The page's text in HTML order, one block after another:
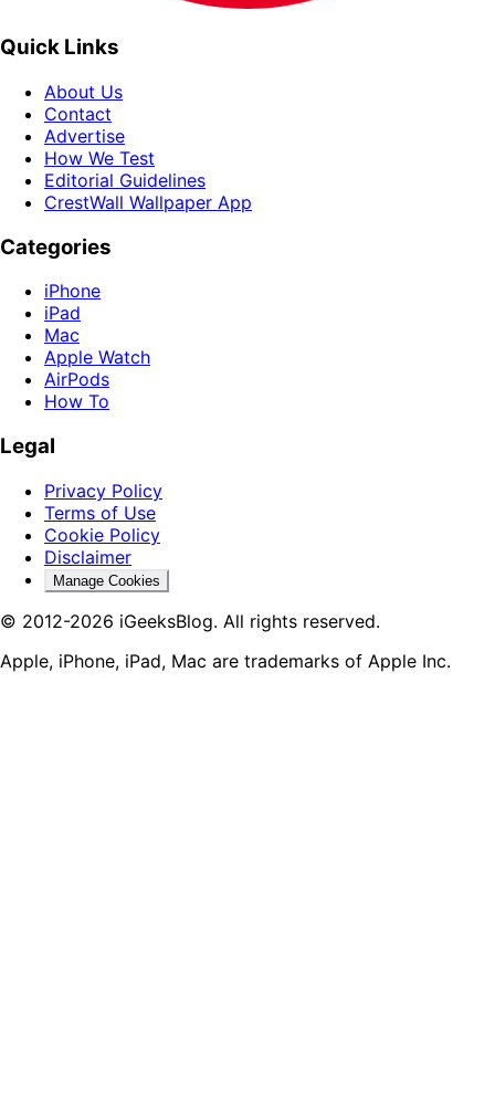
Quick Links
About Us
Contact
Advertise
How We Test
Editorial Guidelines
CrestWall Wallpaper App
Categories
iPhone
iPad
Mac
Apple Watch
AirPods
How To
Legal
Privacy Policy
Terms of Use
Cookie Policy
Disclaimer
Manage Cookies
© 2012-2026 iGeeksBlog. All rights reserved.
Apple, iPhone, iPad, Mac are trademarks of Apple Inc.